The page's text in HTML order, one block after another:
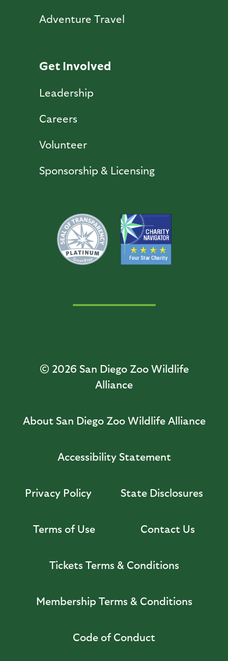
Adventure Travel
Get Involved
Leadership
Careers
Volunteer
Sponsorship & Licensing
© 2026 San Diego Zoo Wildlife
Alliance
About San Diego Zoo Wildlife Alliance
Accessibility Statement
Privacy Policy State Disclosures
Terms of Use Contact Us
Tickets Terms & Conditions
Membership Terms & Conditions
Code of Conduct